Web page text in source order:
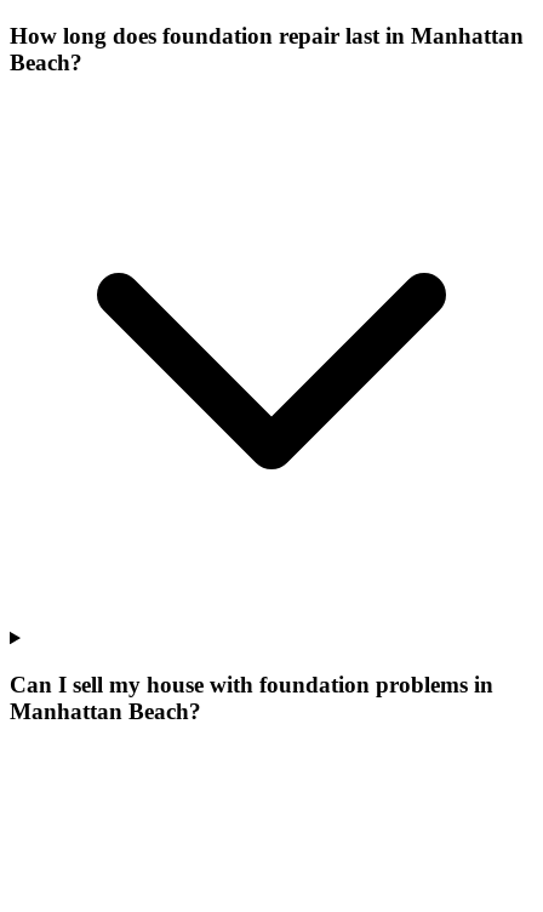
How long does foundation repair last in Manhattan
Beach?
Can I sell my house with foundation problems in
Manhattan Beach?